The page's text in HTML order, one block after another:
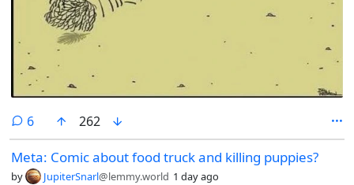
6comments
262
Meta: Comic about food truck and killing puppies?
by JupiterSnarl@lemmy.world 1 day ago